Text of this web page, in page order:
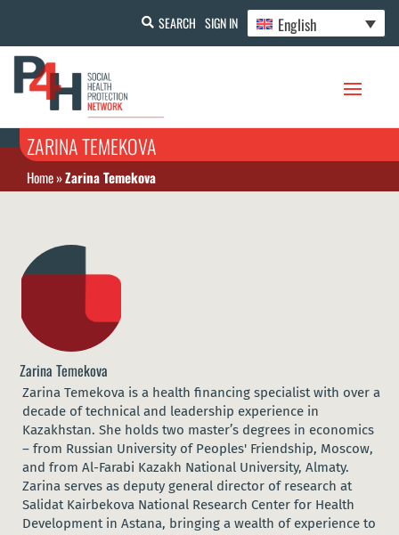
SEARCH SIGN IN English
ZARINA TEMEKOVA
Home»Zarina Temekova
Zarina Temekova
Zarina Temekova is a health financing specialist with over a
decade of technical and leadership experience in
Kazakhstan. She holds two master’s degrees in economics
– from Russian University of Peoples' Friendship, Moscow,
and from Al-Farabi Kazakh National University, Almaty.
Zarina serves as deputy general director of research at
Salidat Kairbekova National Research Center for Health
Development in Astana, bringing a wealth of experience to